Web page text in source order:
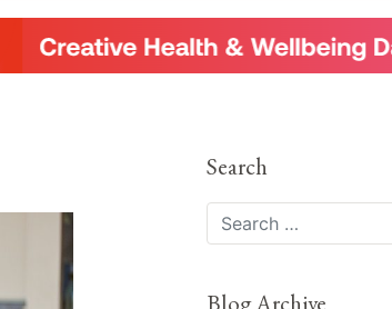
Search
Search